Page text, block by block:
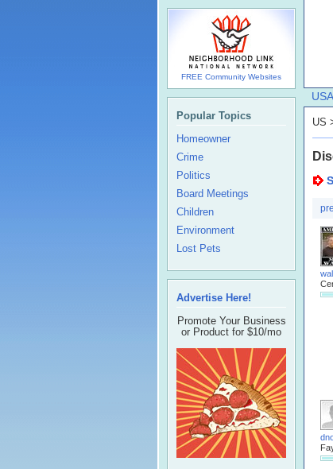
USA
US
FREE Community Websites
Popular Topics
Homeowner
Crime
Politics
Board Meetings
Children
Environment
Lost Pets
Advertise Here!
Promote Your Business
or Product for $10/mo